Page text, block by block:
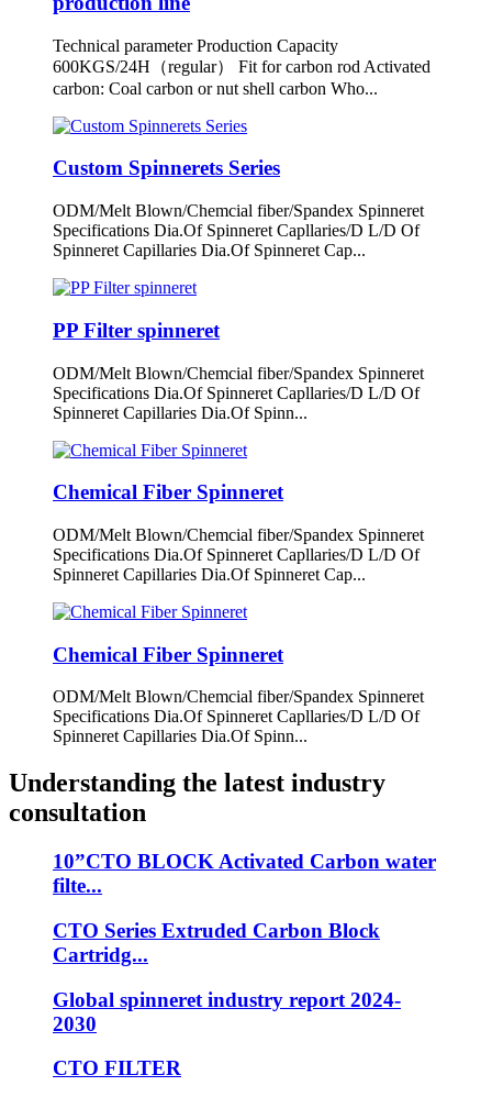
Technical parameter Production Capacity
600KGS/24H（regular） Fit for carbon rod Activated
carbon: Coal carbon or nut shell carbon Who...
Custom Spinnerets Series
ODM/Melt Blown/Chemcial fiber/Spandex Spinneret
Specifications Dia.Of Spinneret Capllaries/D L/D Of
Spinneret Capillaries Dia.Of Spinneret Cap...
PP Filter spinneret
ODM/Melt Blown/Chemcial fiber/Spandex Spinneret
Specifications Dia.Of Spinneret Capllaries/D L/D Of
Spinneret Capillaries Dia.Of Spinn...
Chemical Fiber Spinneret
ODM/Melt Blown/Chemcial fiber/Spandex Spinneret
Specifications Dia.Of Spinneret Capllaries/D L/D Of
Spinneret Capillaries Dia.Of Spinneret Cap...
Chemical Fiber Spinneret
ODM/Melt Blown/Chemcial fiber/Spandex Spinneret
Specifications Dia.Of Spinneret Capllaries/D L/D Of
Spinneret Capillaries Dia.Of Spinn...
Understanding the latest industry
consultation
10”CTO BLOCK Activated Carbon water
filte...
CTO Series Extruded Carbon Block
Cartridg...
Global spinneret industry report 2024-
2030
CTO FILTER